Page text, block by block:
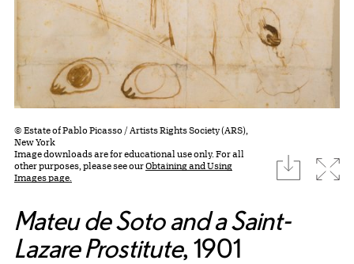
© Estate of Pablo Picasso / Artists Rights Society (ARS),
New York
Image downloads are for educational use only. For all
other purposes, please see ourObtaining and Using
Images page.
download
Mateu de Soto and a Saint-
Lazare Prostitute, 1901